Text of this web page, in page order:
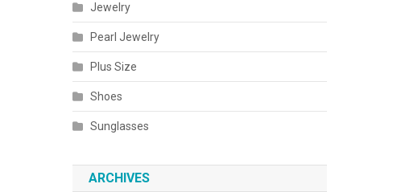
Jewelry
Pearl Jewelry
Plus Size
Shoes
Sunglasses
ARCHIVES